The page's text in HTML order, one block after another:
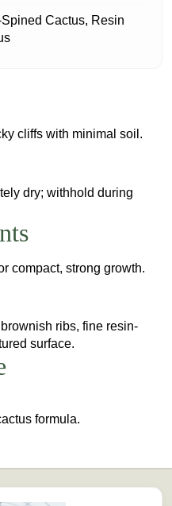
Cactus, Resin
cliffs with minimal soil.
dry; withhold during
compact, strong growth.
ribs, fine resin-
surface.
formula.